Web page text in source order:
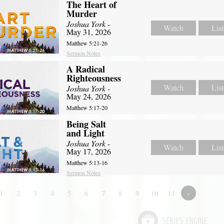
The Heart of
Murder
Joshua York-
May 31, 2026
Matthew 5:21-26
Sermon Notes
Watch
A Radical
Righteousness
Joshua York-
May 24, 2026
Matthew 5:17-20
Watch
Being Salt
and Light
Joshua York-
May 17, 2026
Matthew 5:13-16
Sermon Notes
Watch
1 2 3 4 5 6 7 8 9 10 11 »